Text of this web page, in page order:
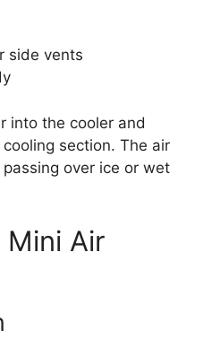
side vents
into the cooler and
section. The air
over ice or wet
Air